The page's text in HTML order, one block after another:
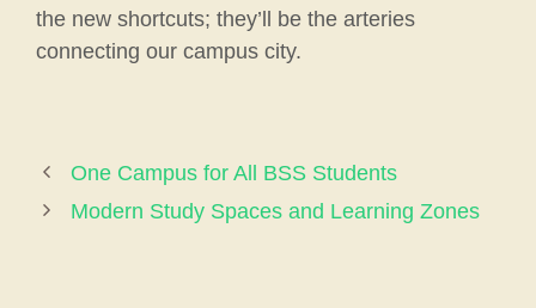
the new shortcuts; they’ll be the arteries
connecting our campus city.
One Campus for All BSS Students
Modern Study Spaces and Learning Zones